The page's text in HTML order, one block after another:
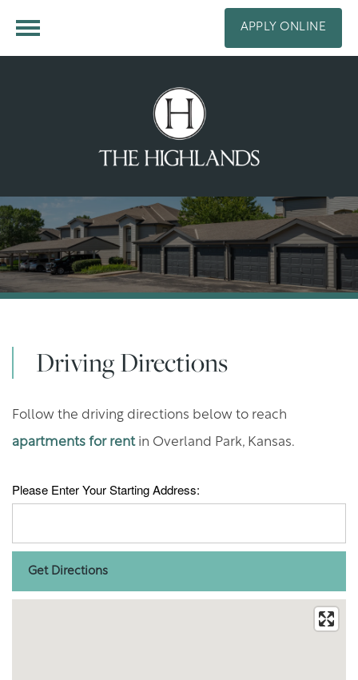
APPLY ONLINE
Driving Directions
Follow the driving directions below to reach
apartments for rentin Overland Park, Kansas.
Please Enter Your Starting Address: